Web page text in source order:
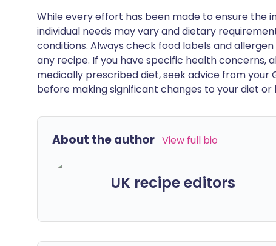
While every effort has been made to ensure the
individual needs may vary and dietary
conditions. Always check food labels and
any recipe. If you have specific health concerns,
medically prescribed diet, seek advice from your
before making significant changes to your diet or
About the author View full bio
UK recipe editors